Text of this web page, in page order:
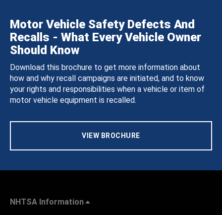
Motor Vehicle Safety Defects And
Recalls - What Every Vehicle Owner
Should Know
Download this brochure to get more information about
how and why recall campaigns are initiated, and to know
your rights and responsibilities when a vehicle or item of
motor vehicle equipment is recalled.
VIEW BROCHURE
NHTSA Information